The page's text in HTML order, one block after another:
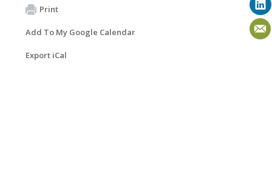
Print
Add To My Google Calendar
Export iCal